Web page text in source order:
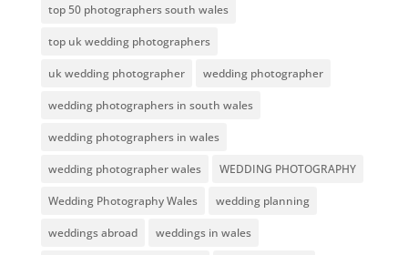
top 50 photographers south wales
top uk wedding photographers
uk wedding photographer wedding photographer
wedding photographers in south wales
wedding photographers in wales
wedding photographer wales WEDDING PHOTOGRAPHY
Wedding Photography Wales wedding planning
weddings abroad weddings in wales